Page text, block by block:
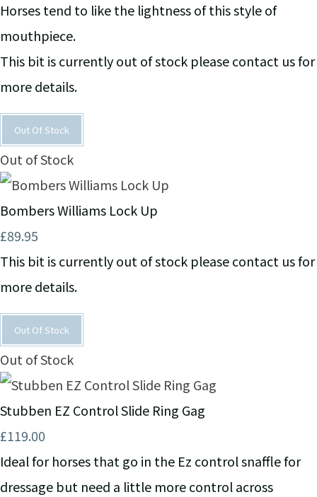
Horses tend to like the lightness of this style of
mouthpiece.
This bit is currently out of stock please contact us for
more details.
Out Of Stock
Out of Stock
Bombers Williams Lock Up
£89.95
This bit is currently out of stock please contact us for
more details.
Out Of Stock
Out of Stock
Stubben EZ Control Slide Ring Gag
£119.00
Ideal for horses that go in the Ez control snaffle for
dressage but need a little more control across